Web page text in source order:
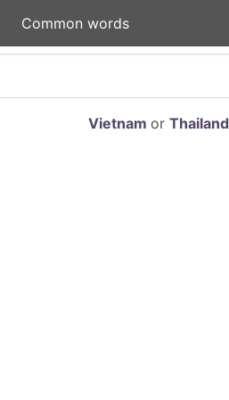
Common words
Vietnam or Thailand